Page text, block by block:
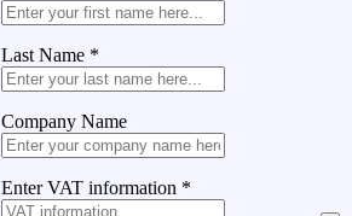
Last Name *
Company Name
Enter VAT information *